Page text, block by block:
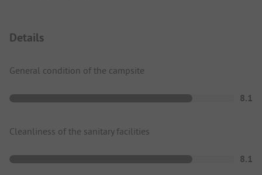
Details
General condition of the campsite
8.1
Cleanliness of the sanitary facilities
8.1